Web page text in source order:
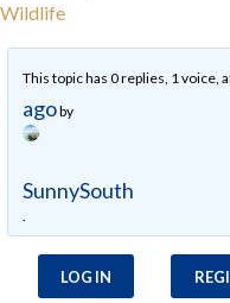
Wildlife
This topic has 0 replies, 1 voice,
agoby
SunnySouth
.
LOG IN